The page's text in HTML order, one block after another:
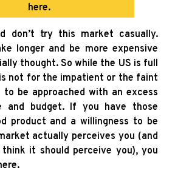
here.
don’t try this market casually.
longer and be more expensive
thought. So while the US is full
not for the impatient or the faint
be approached with an excess
and budget. If you have those
product and a willingness to be
actually perceives you (and
it should perceive you), you